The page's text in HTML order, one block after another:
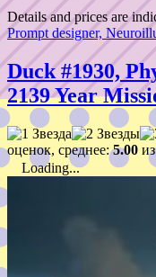
Details and prices are
Prompt designer,
Duck #1930,
2139 Year
оценок, среднее:5.00
Loading...